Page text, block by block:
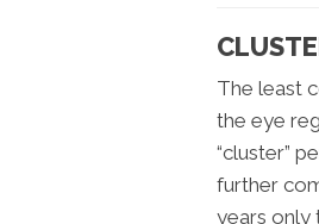
The least
the eye
“cluster”
further
years only